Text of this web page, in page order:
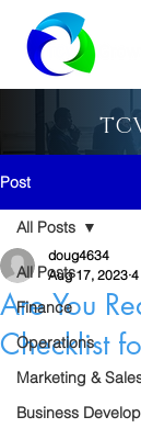
Post
All Posts
Finance
Operations
Marketing &
Business
All Posts
Are You
Checklist
doug4634
Aug 17, 2023 4